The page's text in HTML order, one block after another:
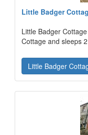
Little Badger
Little Badger
Cottage and sleeps
Little Badger